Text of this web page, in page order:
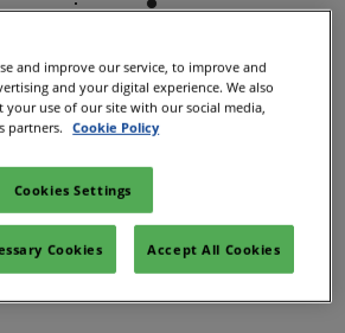
and improve our service, to improve and
and your digital experience. We also
use of our site with our social media,
partners.
Cookie Policy
Cookies Settings
Cookies Accept All Cookies